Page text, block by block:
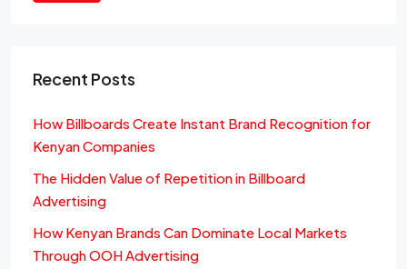
Recent Posts
How Billboards Create Instant Brand Recognition for
Kenyan Companies
The Hidden Value of Repetition in Billboard
Advertising
How Kenyan Brands Can Dominate Local Markets
Through OOH Advertising